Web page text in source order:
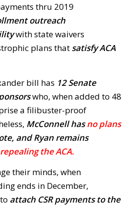
thru 2019
outreach
with state waivers
plans that satisfy ACA
bill has 12 Senate
who, when added to 48
a filibuster-proof
McConnell hasno plans
and Ryan remains
repealing the ACA.
their minds, when
ends in December,
attach CSR payments to the